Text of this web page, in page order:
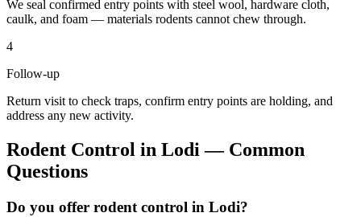
We seal confirmed entry points with steel wool, hardware cloth,
caulk, and foam — materials rodents cannot chew through.
4
Follow-up
Return visit to check traps, confirm entry points are holding, and
address any new activity.
Rodent Control in Lodi — Common
Questions
Do you offer rodent control in Lodi?